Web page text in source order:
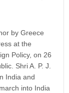
by Greece
at the
Policy, on 26
Shri A. P. J.
India and
into India